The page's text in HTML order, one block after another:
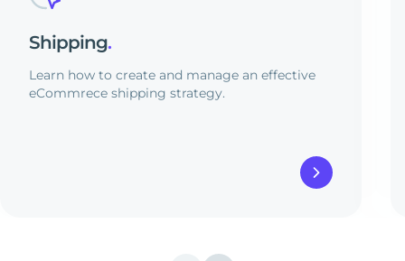
Shipping.
Learn how to create and manage an effective
eCommrece shipping strategy.